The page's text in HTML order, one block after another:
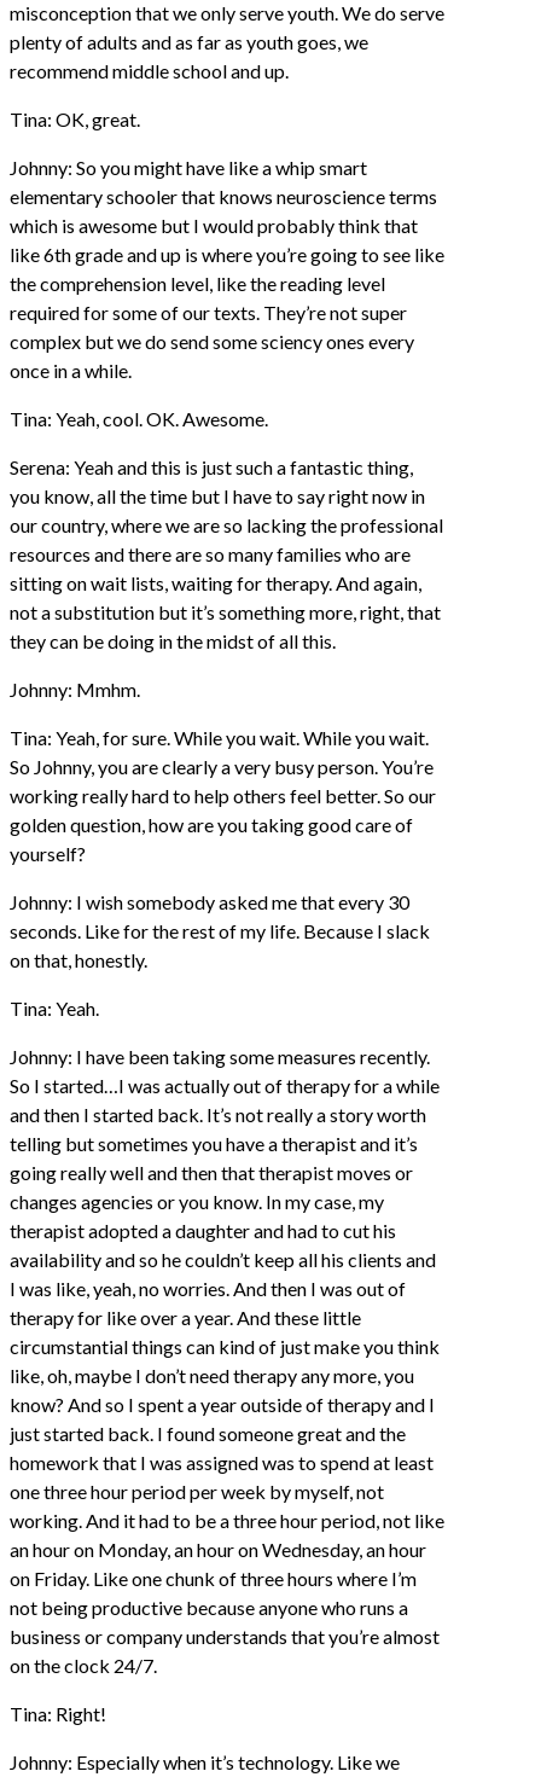
misconception that we only serve youth. We do serve
plenty of adults and as far as youth goes, we
recommend middle school and up.
Tina: OK, great.
Johnny: So you might have like a whip smart
elementary schooler that knows neuroscience terms
which is awesome but I would probably think that
like 6th grade and up is where you’re going to see like
the comprehension level, like the reading level
required for some of our texts. They’re not super
complex but we do send some sciency ones every
once in a while.
Tina: Yeah, cool. OK. Awesome.
Serena: Yeah and this is just such a fantastic thing,
you know, all the time but I have to say right now in
our country, where we are so lacking the professional
resources and there are so many families who are
sitting on wait lists, waiting for therapy. And again,
not a substitution but it’s something more, right, that
they can be doing in the midst of all this.
Johnny: Mmhm.
Tina: Yeah, for sure. While you wait. While you wait.
So Johnny, you are clearly a very busy person. You’re
working really hard to help others feel better. So our
golden question, how are you taking good care of
yourself?
Johnny: I wish somebody asked me that every 30
seconds. Like for the rest of my life. Because I slack
on that, honestly.
Tina: Yeah.
Johnny: I have been taking some measures recently.
So I started…I was actually out of therapy for a while
and then I started back. It’s not really a story worth
telling but sometimes you have a therapist and it’s
going really well and then that therapist moves or
changes agencies or you know. In my case, my
therapist adopted a daughter and had to cut his
availability and so he couldn’t keep all his clients and
I was like, yeah, no worries. And then I was out of
therapy for like over a year. And these little
circumstantial things can kind of just make you think
like, oh, maybe I don’t need therapy any more, you
know? And so I spent a year outside of therapy and I
just started back. I found someone great and the
homework that I was assigned was to spend at least
one three hour period per week by myself, not
working. And it had to be a three hour period, not like
an hour on Monday, an hour on Wednesday, an hour
on Friday. Like one chunk of three hours where I’m
not being productive because anyone who runs a
business or company understands that you’re almost
on the clock 24/7.
Tina: Right!
Johnny: Especially when it’s technology. Like we